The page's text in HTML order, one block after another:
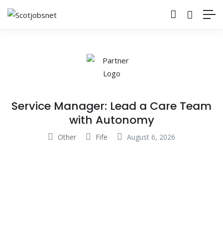
Service Manager: Lead a Care Team
with Autonomy
Other Fife August 6, 2026